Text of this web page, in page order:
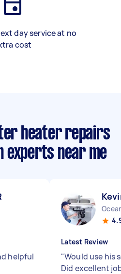
day service at no
cost
heater repairs
experts near me
helpful
Latest Review
"Would use his
Did excellent